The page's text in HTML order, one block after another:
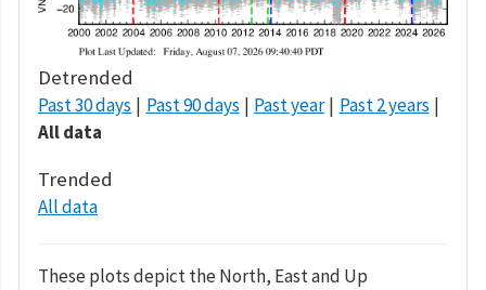
Detrended
Past 30 days Past 90 days Past year
Past 2 years
All data
Trended
All data
These plots depict the North, East and Up